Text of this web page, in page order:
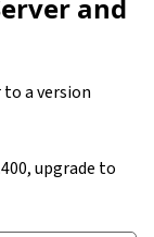
and
to a version
upgrade to